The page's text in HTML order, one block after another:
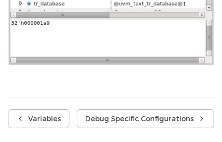
Variables Debug Specific Configurations